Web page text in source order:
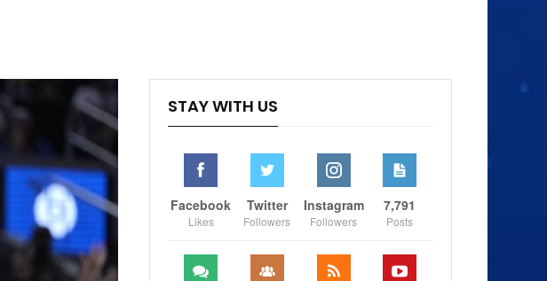
STAY WITH US
Facebook
Likes
Twitter
Followers
Instagram
Followers
7,791
Posts